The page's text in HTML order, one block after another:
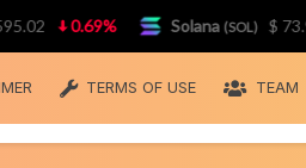
TERMS OF USE TEAM
0.69% Solana(SOL) $ 73.98